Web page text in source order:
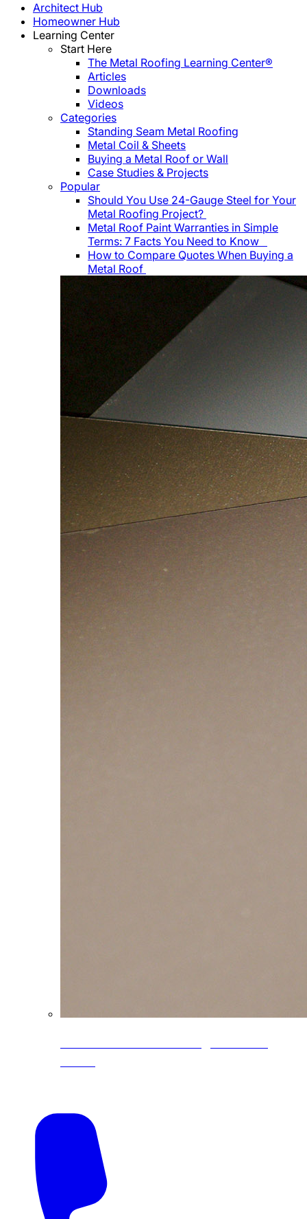
Architect Hub
Homeowner Hub
Learning Center
Start Here
The Metal Roofing Learning Center®
Articles
Downloads
Videos
Categories
Standing Seam Metal Roofing
Metal Coil & Sheets
Buying a Metal Roof or Wall
Case Studies & Projects
Popular
Should You Use 24-Gauge Steel for Your
Metal Roofing Project?
Metal Roof Paint Warranties in Simple
Terms: 7 Facts You Need to Know
How to Compare Quotes When Buying a
Metal Roof